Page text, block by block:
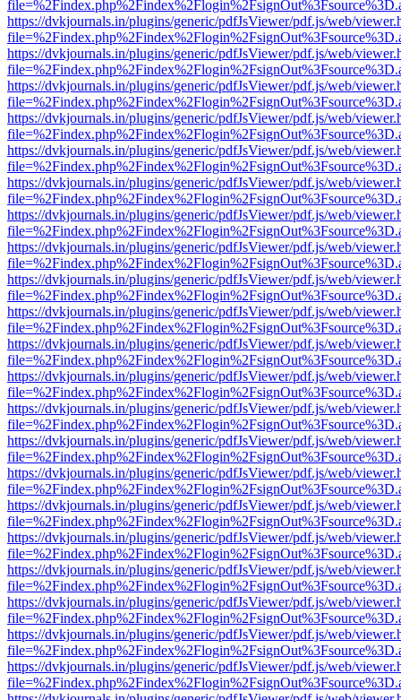
https://dvkjournals.in/plugins/generic/pdfJsViewer/pdf.js/web/
https://dvkjournals.in/plugins/generic/pdfJsViewer/pdf.js/web/
https://dvkjournals.in/plugins/generic/pdfJsViewer/pdf.js/web/
https://dvkjournals.in/plugins/generic/pdfJsViewer/pdf.js/web/
https://dvkjournals.in/plugins/generic/pdfJsViewer/pdf.js/web/
https://dvkjournals.in/plugins/generic/pdfJsViewer/pdf.js/web/
https://dvkjournals.in/plugins/generic/pdfJsViewer/pdf.js/web/
https://dvkjournals.in/plugins/generic/pdfJsViewer/pdf.js/web/
https://dvkjournals.in/plugins/generic/pdfJsViewer/pdf.js/web/
https://dvkjournals.in/plugins/generic/pdfJsViewer/pdf.js/web/
https://dvkjournals.in/plugins/generic/pdfJsViewer/pdf.js/web/
https://dvkjournals.in/plugins/generic/pdfJsViewer/pdf.js/web/
https://dvkjournals.in/plugins/generic/pdfJsViewer/pdf.js/web/
https://dvkjournals.in/plugins/generic/pdfJsViewer/pdf.js/web/
https://dvkjournals.in/plugins/generic/pdfJsViewer/pdf.js/web/
https://dvkjournals.in/plugins/generic/pdfJsViewer/pdf.js/web/
https://dvkjournals.in/plugins/generic/pdfJsViewer/pdf.js/web/
https://dvkjournals.in/plugins/generic/pdfJsViewer/pdf.js/web/
https://dvkjournals.in/plugins/generic/pdfJsViewer/pdf.js/web/
https://dvkjournals.in/plugins/generic/pdfJsViewer/pdf.js/web/
https://dvkjournals.in/plugins/generic/pdfJsViewer/pdf.js/web/